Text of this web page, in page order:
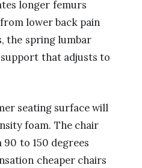
longer femurs
lower back pain
the spring lumbar
that adjusts to
seating surface will
foam. The chair
to 150 degrees
cheaper chairs